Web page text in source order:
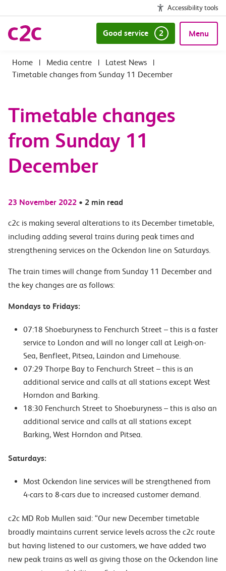
Accessibility tools
Good service 2 Menu
| Media centre | Latest News
|
Timetable changes from Sunday 11 December
Timetable changes
from Sunday 11
December
23 November 2022 • 2 min read
c2c is making several alterations to its December timetable,
including adding several trains during peak times and
strengthening services on the Ockendon line on Saturdays.
The train times will change from Sunday 11 December and
the key changes are as follows:
Mondays to Fridays:
07:18 Shoeburyness to Fenchurch Street – this is a faster
service to London and will no longer call at Leigh-on-
Sea, Benfleet, Pitsea, Laindon and Limehouse.
07:29 Thorpe Bay to Fenchurch Street – this is an
additional service and calls at all stations except West
Horndon and Barking.
18:30 Fenchurch Street to Shoeburyness – this is also an
additional service and calls at all stations except
Barking, West Horndon and Pitsea.
Saturdays:
Most Ockendon line services will be strengthened from
4-cars to 8-cars due to increased customer demand.
c2c MD Rob Mullen said: “Our new December timetable
broadly maintains current service levels across the c2c route
but having listened to our customers, we have added two
new peak trains as well as giving those on the Ockendon line